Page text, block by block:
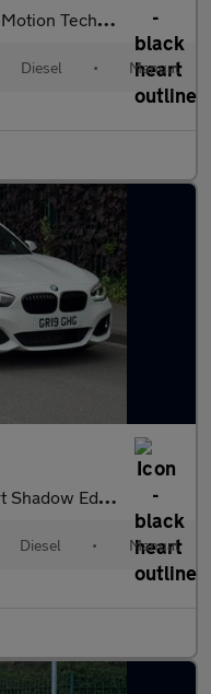
S Euro 6 (s/s) 5dr
Diesel • Manual
Euro 6 (s/s) 5dr
Diesel • Manual